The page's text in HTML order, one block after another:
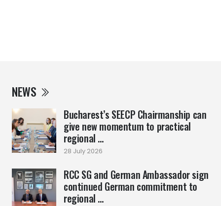
NEWS
Bucharest’s SEECP Chairmanship can
give new momentum to practical
regional ...
28 July 2026
RCC SG and German Ambassador sign
continued German commitment to
regional ...